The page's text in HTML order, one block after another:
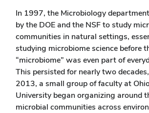
In 1997, the Microbiology
by the DOE and the NSF to study
communities in natural settings,
studying microbiome science before
“microbiome” was even part of
This persisted for nearly two
2013, a small group of faculty at
University began organizing around
microbial communities across